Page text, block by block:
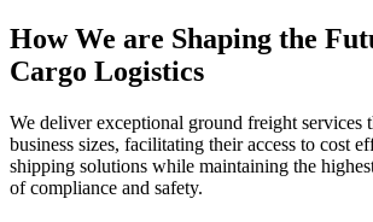
How We are Shaping the
Cargo Logistics
We deliver exceptional ground freight services
business sizes, facilitating their access to cost
shipping solutions while maintaining the
of compliance and safety.